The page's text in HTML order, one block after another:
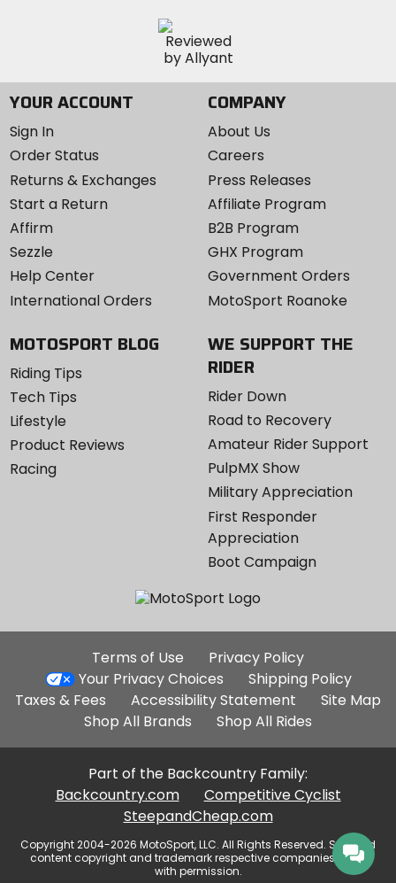
YOUR ACCOUNT
Sign In
Order Status
Returns & Exchanges
Start a Return
Affirm
Sezzle
Help Center
International Orders
COMPANY
About Us
Careers
Press Releases
Affiliate Program
B2B Program
GHX Program
Government Orders
MotoSport Roanoke
MOTOSPORT BLOG
Riding Tips
Tech Tips
Lifestyle
Product Reviews
Racing
WE SUPPORT THE
RIDER
Rider Down
Road to Recovery
Amateur Rider Support
PulpMX Show
Military Appreciation
First Responder
Appreciation
Boot Campaign
Additional
Site
Links
Terms of Use
Privacy Policy
Your Privacy Choices
Shipping Policy
Taxes & Fees
Accessibility Statement
Site Map
Shop All Brands
Shop All Rides
Part of the Backcountry Family:
Backcountry.com
Competitive Cyclist
SteepandCheap.com
Copyright 2004-2026 MotoSport, LLC. All Rights Reserved. Selected
content copyright and trademark respective companies, used
with permission.